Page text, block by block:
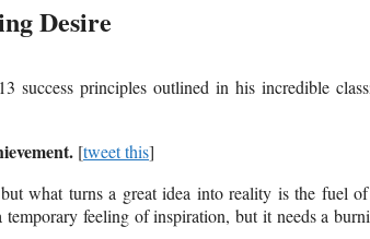
Desire
success principles outlined in his incredible
[tweet this]
what turns a great idea into reality is the fuel
feeling of inspiration, but it needs a